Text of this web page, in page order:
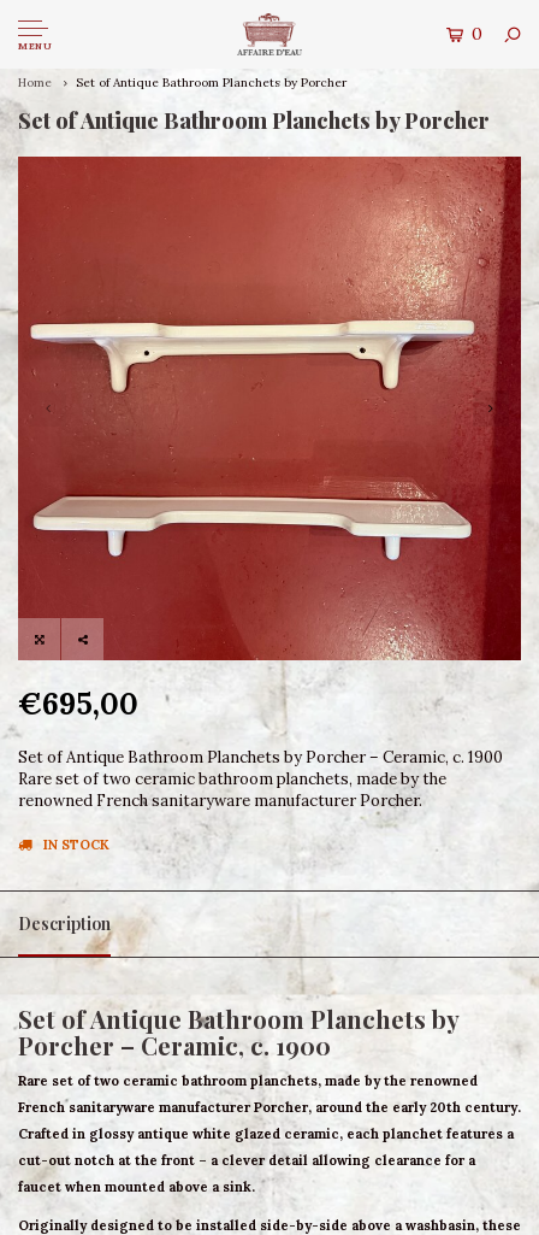
MENU
0
Home Set of Antique Bathroom Planchets by Porcher
Set of Antique Bathroom Planchets by Porcher
€695,00
Set of Antique Bathroom Planchets by Porcher – Ceramic, c. 1900
Rare set of two ceramic bathroom planchets, made by the
renowned French sanitaryware manufacturer Porcher.
IN STOCK
Description
Set of Antique Bathroom Planchets by
Porcher – Ceramic, c. 1900
Rare set of two ceramic bathroom planchets, made by the renowned
French sanitaryware manufacturer Porcher, around the early 20th century.
Crafted in glossy antique white glazed ceramic, each planchet features a
cut-out notch at the front – a clever detail allowing clearance for a
faucet when mounted above a sink.
Originally designed to be installed side-by-side above a washbasin, these